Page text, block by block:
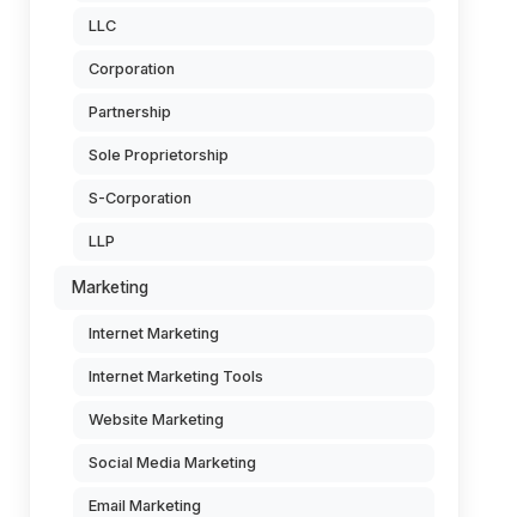
LLC
Corporation
Partnership
Sole Proprietorship
S-Corporation
LLP
Marketing
Internet Marketing
Internet Marketing Tools
Website Marketing
Social Media Marketing
Email Marketing